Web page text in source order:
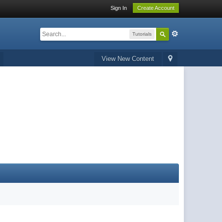
Sign In Create Account
Tutorials
View New Content